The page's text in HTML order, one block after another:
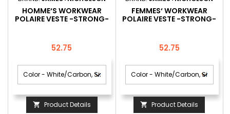
HOMME‘S WORKWEAR
POLAIRE VESTE -STRONG-
Price
52.75
 Product Details
FEMMES‘ WORKWEAR
POLAIRE VESTE -STRONG-
Price
52.75
 Product Details